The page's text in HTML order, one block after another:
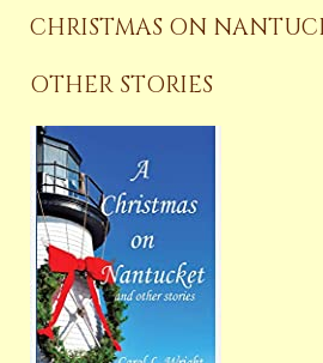
CHRISTMAS ON
OTHER STORIES